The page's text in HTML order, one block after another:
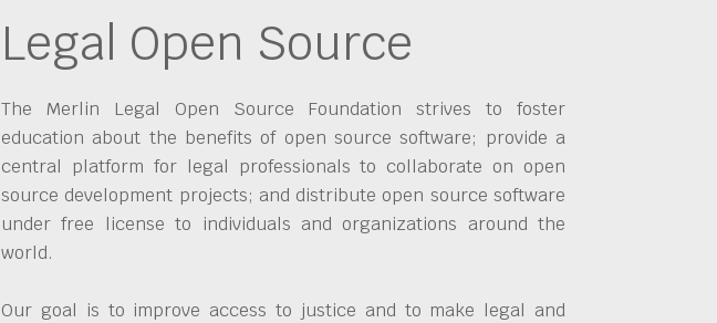
Legal Open Source
The Merlin Legal Open Source Foundation strives to foster
education about the benefits of open source software; provide a
central platform for legal professionals to collaborate on open
source development projects; and distribute open source software
under free license to individuals and organizations around the
world.
Our goal is to improve access to justice and to make legal and